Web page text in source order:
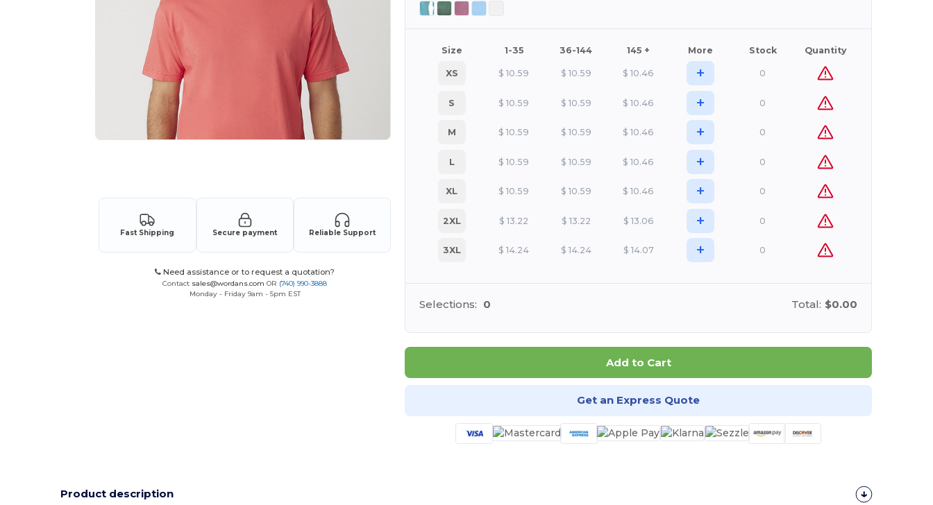
Fast Shipping Secure payment Reliable Support
Need assistance or to request a quotation?
Contact sales@wordans.com OR (740) 990-3888
Monday - Friday 9am - 5pm EST
Size 1-35 36-144 145 + More Stock Quantity
XS $ 10.59 $ 10.59 $ 10.46 + 0
S $ 10.59 $ 10.59 $ 10.46 + 0
M $ 10.59 $ 10.59 $ 10.46 + 0
L $ 10.59 $ 10.59 $ 10.46 + 0
XL $ 10.59 $ 10.59 $ 10.46 + 0
2XL $ 13.22 $ 13.22 $ 13.06 + 0
3XL $ 14.24 $ 14.24 $ 14.07 + 0
Selections: 0 Total: $0.00
Add to Cart
Get an Express Quote
Product description